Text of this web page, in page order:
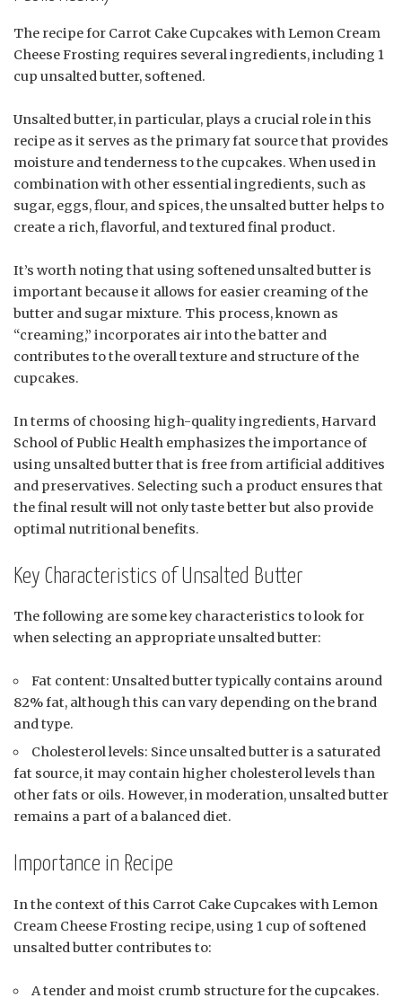
The recipe for Carrot Cake Cupcakes with Lemon Cream
Cheese Frosting requires several ingredients, including 1
cup unsalted butter, softened.
Unsalted butter, in particular, plays a crucial role in this
recipe as it serves as the primary fat source that provides
moisture and tenderness to the cupcakes. When used in
combination with other essential ingredients, such as
sugar, eggs, flour, and spices, the unsalted butter helps to
create a rich, flavorful, and textured final product.
It’s worth noting that using softened unsalted butter is
important because it allows for easier creaming of the
butter and sugar mixture. This process, known as
“creaming,” incorporates air into the batter and
contributes to the overall texture and structure of the
cupcakes.
In terms of choosing high-quality ingredients, Harvard
School of Public Health emphasizes the importance of
using unsalted butter that is free from artificial additives
and preservatives. Selecting such a product ensures that
the final result will not only taste better but also provide
optimal nutritional benefits.
Key Characteristics of Unsalted Butter
The following are some key characteristics to look for
when selecting an appropriate unsalted butter:
Fat content: Unsalted butter typically contains around
82% fat, although this can vary depending on the brand
and type.
Cholesterol levels: Since unsalted butter is a saturated
fat source, it may contain higher cholesterol levels than
other fats or oils. However, in moderation, unsalted butter
remains a part of a balanced diet.
Importance in Recipe
In the context of this Carrot Cake Cupcakes with Lemon
Cream Cheese Frosting recipe, using 1 cup of softened
unsalted butter contributes to:
A tender and moist crumb structure for the cupcakes.